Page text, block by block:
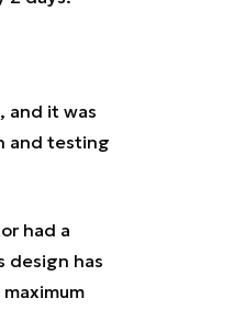
and it was
and testing
had a
design has